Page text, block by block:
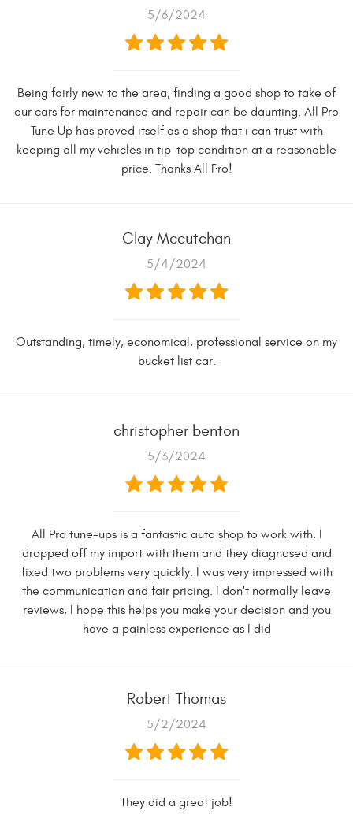
5/6/2024
Being fairly new to the area, finding a good shop to take of
our cars for maintenance and repair can be daunting. All Pro
Tune Up has proved itself as a shop that i can trust with
keeping all my vehicles in tip-top condition at a reasonable
price. Thanks All Pro!
Clay Mccutchan
5/4/2024
Outstanding, timely, economical, professional service on my
bucket list car.
christopher benton
5/3/2024
All Pro tune-ups is a fantastic auto shop to work with. I
dropped off my import with them and they diagnosed and
fixed two problems very quickly. I was very impressed with
the communication and fair pricing. I don't normally leave
reviews, I hope this helps you make your decision and you
have a painless experience as I did
Robert Thomas
5/2/2024
They did a great job!